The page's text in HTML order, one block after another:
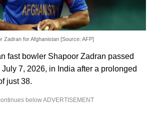
Zadran for Afghanistan [Source: AFP]
fast bowler Shapoor Zadran passed
7, 2026, in India after a prolonged
just 38.
below ADVERTISEMENT